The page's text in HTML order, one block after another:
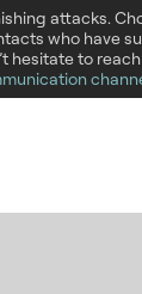
attacks.
who have
hesitate to